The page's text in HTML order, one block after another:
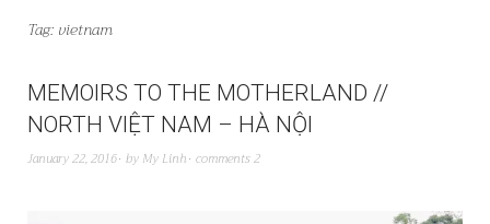
Tag: vietnam
MEMOIRS TO THE MOTHERLAND //
NORTH VIỆT NAM – HÀ NỘI
January 22, 2016 by My Linh comments 2